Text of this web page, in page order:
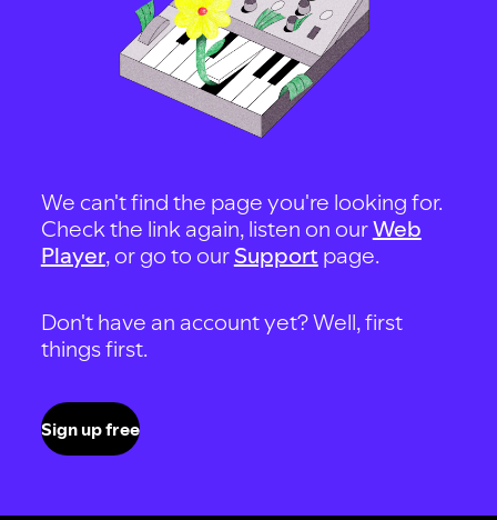
We can't find the page you're looking for.
Check the link again, listen on ourWeb
Player, or go to our Support page.
Don't have an account yet? Well, first
things first.
Sign up free